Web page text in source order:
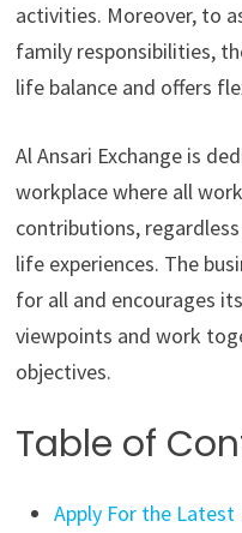
activities. Moreover, to
family responsibilities,
life balance and offers
Al Ansari Exchange is
workplace where all
contributions,
life experiences. The
for all and encourages
viewpoints and work
objectives.
Table of
Apply For the Latest